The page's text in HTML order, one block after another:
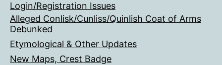
Login/Registration Issues
Alleged Conlisk/Cunliss/Quinlish Coat of Arms
Debunked
Etymological & Other Updates
New Maps, Crest Badge